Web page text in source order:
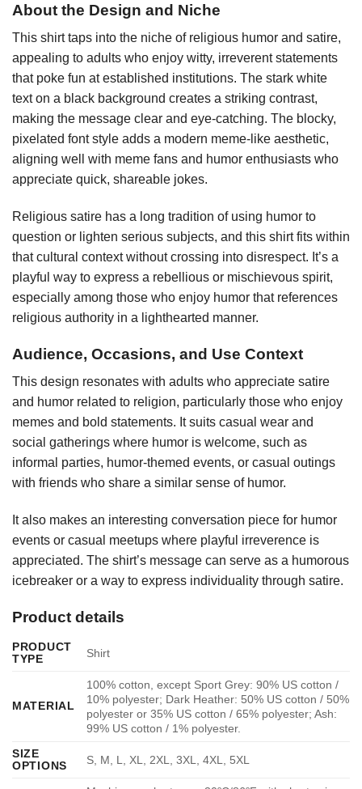
About the Design and Niche
This shirt taps into the niche of religious humor and satire,
appealing to adults who enjoy witty, irreverent statements
that poke fun at established institutions. The stark white
text on a black background creates a striking contrast,
making the message clear and eye-catching. The blocky,
pixelated font style adds a modern meme-like aesthetic,
aligning well with meme fans and humor enthusiasts who
appreciate quick, shareable jokes.
Religious satire has a long tradition of using humor to
question or lighten serious subjects, and this shirt fits within
that cultural context without crossing into disrespect. It’s a
playful way to express a rebellious or mischievous spirit,
especially among those who enjoy humor that references
religious authority in a lighthearted manner.
Audience, Occasions, and Use Context
This design resonates with adults who appreciate satire
and humor related to religion, particularly those who enjoy
memes and bold statements. It suits casual wear and
social gatherings where humor is welcome, such as
informal parties, humor-themed events, or casual outings
with friends who share a similar sense of humor.
It also makes an interesting conversation piece for humor
events or casual meetups where playful irreverence is
appreciated. The shirt’s message can serve as a humorous
icebreaker or a way to express individuality through satire.
Product details
PRODUCT
TYPE
Shirt
MATERIAL
100% cotton, except Sport Grey: 90% US cotton /
10% polyester; Dark Heather: 50% US cotton / 50%
polyester or 35% US cotton / 65% polyester; Ash:
99% US cotton / 1% polyester.
SIZE
OPTIONS
S, M, L, XL, 2XL, 3XL, 4XL, 5XL